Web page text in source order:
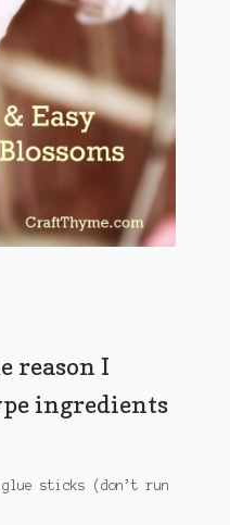
reason I
ingredients
glue sticks (don’t run